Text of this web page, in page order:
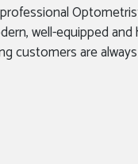
well-equipped
customers are